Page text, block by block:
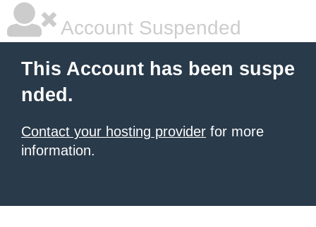
Account Suspended
This Account has been suspe
nded.
Contact your hosting provider for more
information.